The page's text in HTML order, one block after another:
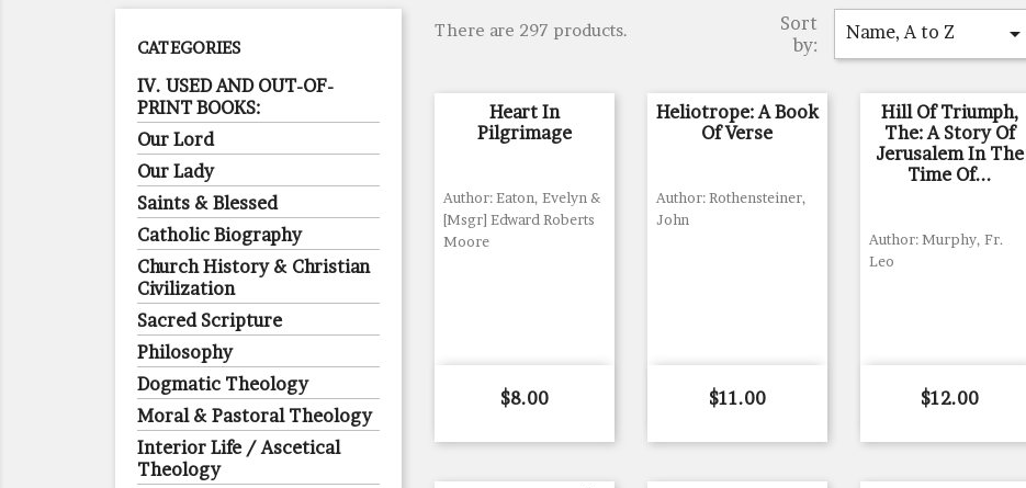
CATEGORIES
IV. USED AND OUT-OF-
PRINT BOOKS:
Our Lord
Our Lady
Saints & Blessed
Catholic Biography
Church History & Christian
Civilization
Sacred Scripture
Philosophy
Dogmatic Theology
Moral & Pastoral Theology
Interior Life / Ascetical
Theology
There are 297 products.
Sort
by:
Name, A to Z 
Heart In
Pilgrimage
Author: Eaton, Evelyn &
[Msgr] Edward Roberts
Moore
Price
$8.00
Heliotrope: A Book
Of Verse
Author: Rothensteiner,
John
Price
$11.00
Hill Of Triumph,
The: A Story Of
Jerusalem In The
Time Of...
Author: Murphy, Fr.
Leo
Price
$12.00